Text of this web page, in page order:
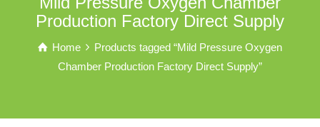
Production Factory Direct Supply
Home
Products tagged “Mild Pressure Oxygen
Chamber Production Factory Direct Supply”